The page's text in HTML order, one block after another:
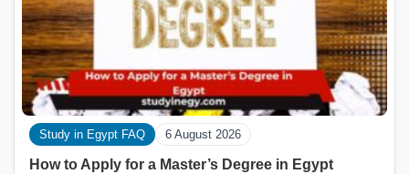
Study in Egypt FAQ 6 August 2026
How to Apply for a Master’s Degree in Egypt